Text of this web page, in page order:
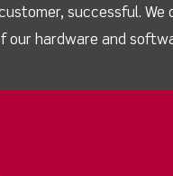
successful.
our hardware and